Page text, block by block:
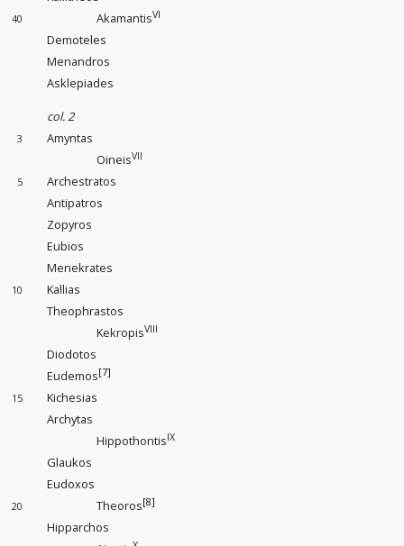
40 AkamantisVI
Demoteles
Menandros
Asklepiades
col. 2
3
Amyntas
OineisVII
5
Archestratos
Antipatros
Zopyros
Eubios
Menekrates
10
Kallias
Theophrastos
KekropisVIII
Diodotos
Eudemos[7]
15
Kichesias
Archytas
HippothontisIX
Glaukos
Eudoxos
20 Theoros[8]
Hipparchos